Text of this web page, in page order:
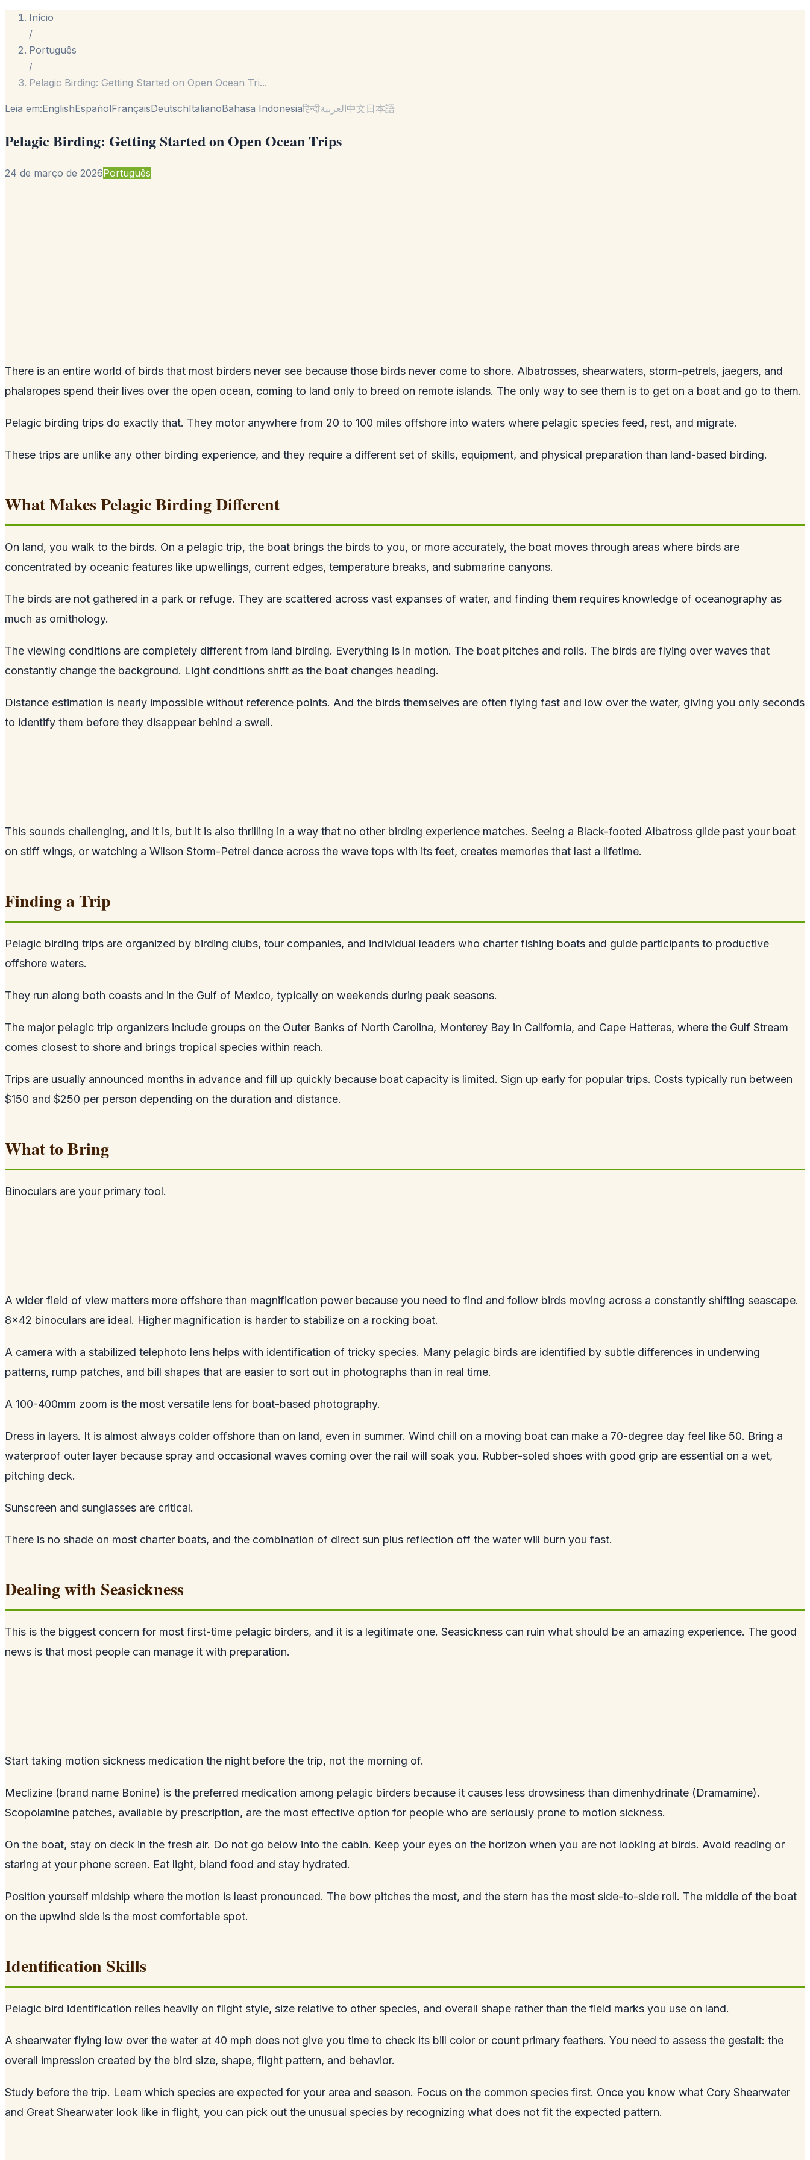
Início
/
Português
/
Pelagic Birding: Getting Started on Open Ocean Tri...
Leia em:EnglishEspañolFrançaisDeutschItalianoBahasa Indonesiaहिन्दीالعربية中文日本語
Pelagic Birding: Getting Started on Open Ocean Trips
24 de março de 2026Português
There is an entire world of birds that most birders never see because those birds never come to shore. Albatrosses, shearwaters, storm-petrels, jaegers, and
phalaropes spend their lives over the open ocean, coming to land only to breed on remote islands. The only way to see them is to get on a boat and go to them.
Pelagic birding trips do exactly that. They motor anywhere from 20 to 100 miles offshore into waters where pelagic species feed, rest, and migrate.
These trips are unlike any other birding experience, and they require a different set of skills, equipment, and physical preparation than land-based birding.
What Makes Pelagic Birding Different
On land, you walk to the birds. On a pelagic trip, the boat brings the birds to you, or more accurately, the boat moves through areas where birds are
concentrated by oceanic features like upwellings, current edges, temperature breaks, and submarine canyons.
The birds are not gathered in a park or refuge. They are scattered across vast expanses of water, and finding them requires knowledge of oceanography as
much as ornithology.
The viewing conditions are completely different from land birding. Everything is in motion. The boat pitches and rolls. The birds are flying over waves that
constantly change the background. Light conditions shift as the boat changes heading.
Distance estimation is nearly impossible without reference points. And the birds themselves are often flying fast and low over the water, giving you only seconds
to identify them before they disappear behind a swell.
This sounds challenging, and it is, but it is also thrilling in a way that no other birding experience matches. Seeing a Black-footed Albatross glide past your boat
on stiff wings, or watching a Wilson Storm-Petrel dance across the wave tops with its feet, creates memories that last a lifetime.
Finding a Trip
Pelagic birding trips are organized by birding clubs, tour companies, and individual leaders who charter fishing boats and guide participants to productive
offshore waters.
They run along both coasts and in the Gulf of Mexico, typically on weekends during peak seasons.
The major pelagic trip organizers include groups on the Outer Banks of North Carolina, Monterey Bay in California, and Cape Hatteras, where the Gulf Stream
comes closest to shore and brings tropical species within reach.
Trips are usually announced months in advance and fill up quickly because boat capacity is limited. Sign up early for popular trips. Costs typically run between
$150 and $250 per person depending on the duration and distance.
What to Bring
Binoculars are your primary tool.
A wider field of view matters more offshore than magnification power because you need to find and follow birds moving across a constantly shifting seascape.
8x42 binoculars are ideal. Higher magnification is harder to stabilize on a rocking boat.
A camera with a stabilized telephoto lens helps with identification of tricky species. Many pelagic birds are identified by subtle differences in underwing
patterns, rump patches, and bill shapes that are easier to sort out in photographs than in real time.
A 100-400mm zoom is the most versatile lens for boat-based photography.
Dress in layers. It is almost always colder offshore than on land, even in summer. Wind chill on a moving boat can make a 70-degree day feel like 50. Bring a
waterproof outer layer because spray and occasional waves coming over the rail will soak you. Rubber-soled shoes with good grip are essential on a wet,
pitching deck.
Sunscreen and sunglasses are critical.
There is no shade on most charter boats, and the combination of direct sun plus reflection off the water will burn you fast.
Dealing with Seasickness
This is the biggest concern for most first-time pelagic birders, and it is a legitimate one. Seasickness can ruin what should be an amazing experience. The good
news is that most people can manage it with preparation.
Start taking motion sickness medication the night before the trip, not the morning of.
Meclizine (brand name Bonine) is the preferred medication among pelagic birders because it causes less drowsiness than dimenhydrinate (Dramamine).
Scopolamine patches, available by prescription, are the most effective option for people who are seriously prone to motion sickness.
On the boat, stay on deck in the fresh air. Do not go below into the cabin. Keep your eyes on the horizon when you are not looking at birds. Avoid reading or
staring at your phone screen. Eat light, bland food and stay hydrated.
Position yourself midship where the motion is least pronounced. The bow pitches the most, and the stern has the most side-to-side roll. The middle of the boat
on the upwind side is the most comfortable spot.
Identification Skills
Pelagic bird identification relies heavily on flight style, size relative to other species, and overall shape rather than the field marks you use on land.
A shearwater flying low over the water at 40 mph does not give you time to check its bill color or count primary feathers. You need to assess the gestalt: the
overall impression created by the bird size, shape, flight pattern, and behavior.
Study before the trip. Learn which species are expected for your area and season. Focus on the common species first. Once you know what Cory Shearwater
and Great Shearwater look like in flight, you can pick out the unusual species by recognizing what does not fit the expected pattern.